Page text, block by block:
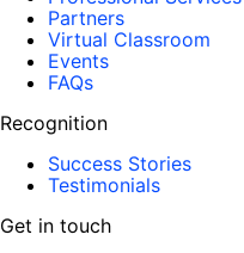
Partners
Virtual Classroom
Events
FAQs
Recognition
Success Stories
Testimonials
Get in touch